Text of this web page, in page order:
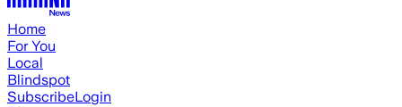
Home
For You
Local
Blindspot
SubscribeLogin